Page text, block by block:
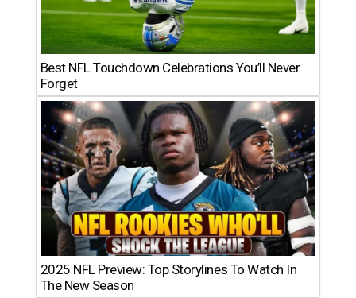
Best NFL Touchdown Celebrations You’ll Never
Forget
2025 NFL Preview: Top Storylines To Watch In
The New Season